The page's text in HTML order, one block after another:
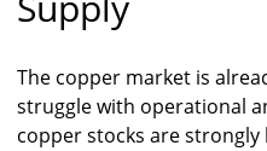
The copper market is
struggle with operational
copper stocks are strongly